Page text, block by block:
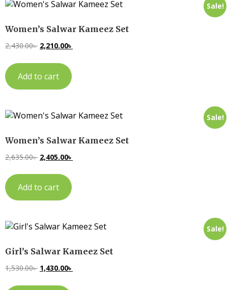
Sale!
Women’s Salwar Kameez Set
2,430.00৳ 2,210.00৳
Add to cart
Sale!
Women’s Salwar Kameez Set
2,635.00৳ 2,405.00৳
Add to cart
Sale!
Girl’s Salwar Kameez Set
1,530.00৳ 1,430.00৳